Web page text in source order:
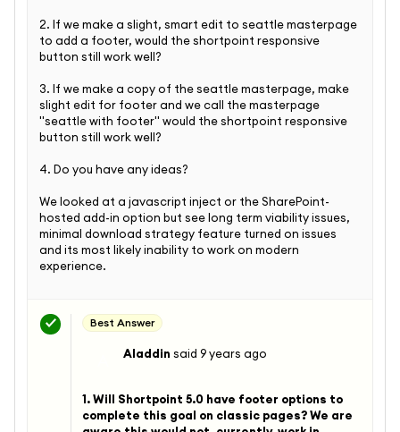
2. If we make a slight, smart edit to seattle masterpage
to add a footer, would the shortpoint responsive
button still work well?
3. If we make a copy of the seattle masterpage, make
slight edit for footer and we call the masterpage
"seattle with footer" would the shortpoint responsive
button still work well?
4. Do you have any ideas?
We looked at a javascript inject or the SharePoint-
hosted add-in option but see long term viability issues,
minimal download strategy feature turned on issues
and its most likely inability to work on modern
experience.
Best Answer
Aladdin said 9 years ago
1. Will Shortpoint 5.0 have footer options to
complete this goal on classic pages? We are